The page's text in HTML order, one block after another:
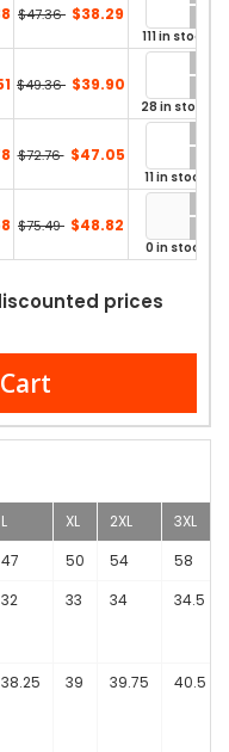
$47.36 $38.29
111 in stock
$49.36 $39.90
28 in stock
$72.76 $47.05
11 in stock
$75.49 $48.82
0 in stock
prices
L XL 2XL
3XL
47 50 54
58
32 33 34 34.5
38.25 39 39.75 40.5